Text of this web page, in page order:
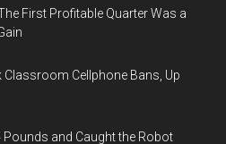
First Profitable Quarter Was a
Cellphone Bans, Up
Pounds and Caught the Robot